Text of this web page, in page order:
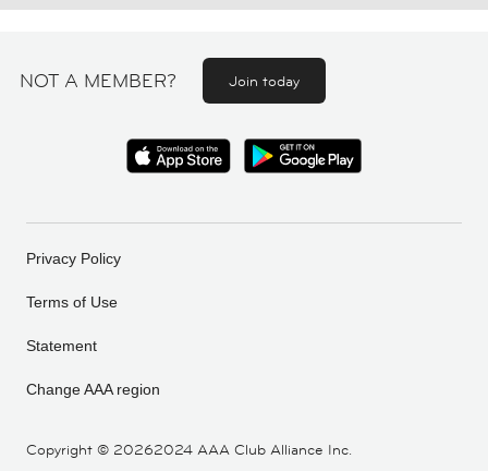
NOT A MEMBER? Join today
Copyright © 20262024 AAA Club Alliance Inc.
Privacy Policy
Terms of Use
Statement
Change AAA region